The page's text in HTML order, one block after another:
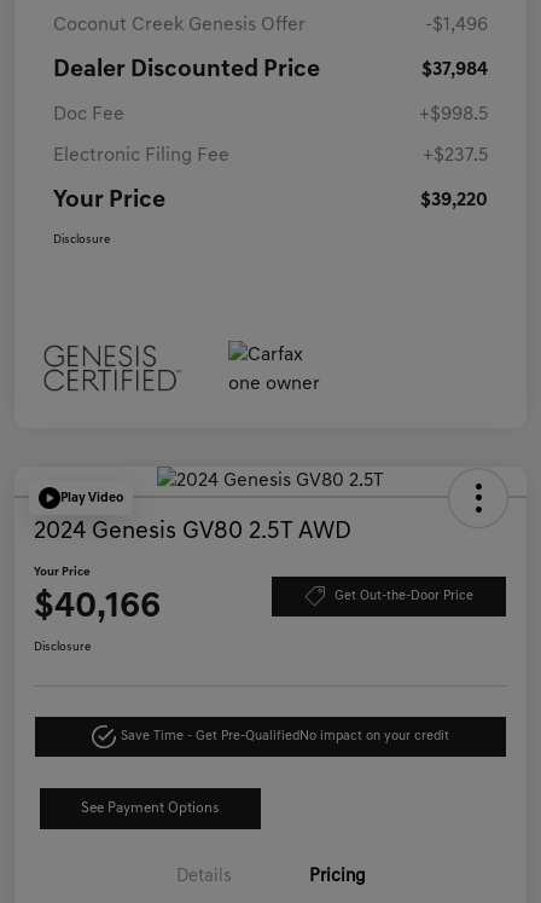
Coconut Creek Genesis Offer -$1,496
Dealer Discounted Price $37,984
Doc Fee +$998.5
Electronic Filing Fee +$237.5
Your Price $39,220
Disclosure
Play Video
2024 Genesis GV80 2.5T AWD
Your Price
$40,166 Get Out-the-Door Price
Disclosure
Save Time - Get Pre-Qualified No impact on your credit
See Payment Options
Details Pricing